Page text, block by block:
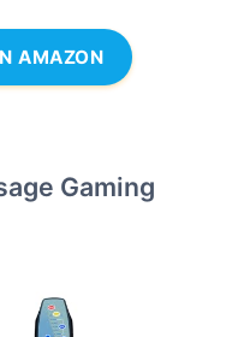
AMAZON
Gaming